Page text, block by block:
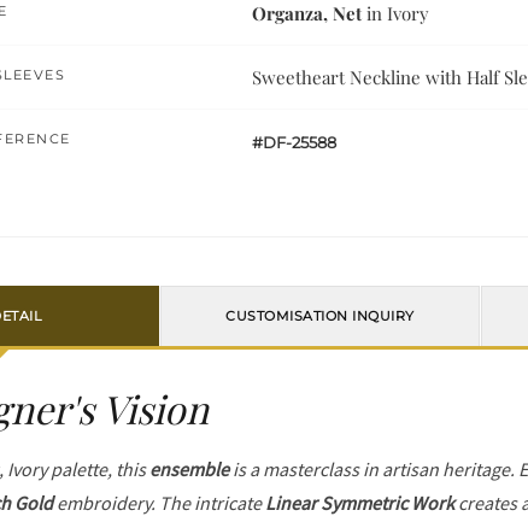
Organza, Net in Ivory
Sweetheart Neckline with Half
#DF-25588
CUSTOMISATION INQUIRY
Vision
Ivory palette, thisensembleis a masterclass in artisan heritage.
Goldembroidery. The intricateLinear Symmetric Workcreates